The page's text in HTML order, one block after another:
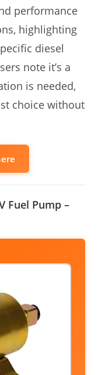
performance
highlighting
diesel
note it’s a
is needed,
choice without
Fuel Pump –